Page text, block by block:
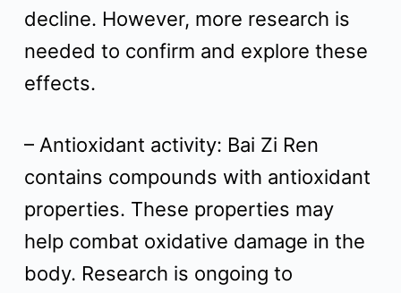
decline. However, more research is
needed to confirm and explore these
effects.
– Antioxidant activity: Bai Zi Ren
contains compounds with antioxidant
properties. These properties may
help combat oxidative damage in the
body. Research is ongoing to